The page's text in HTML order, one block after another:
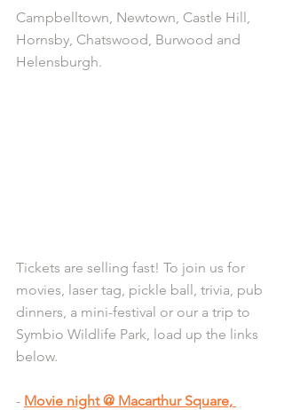
Campbelltown, Newtown, Castle Hill,
Hornsby, Chatswood, Burwood and
Helensburgh.
Tickets are selling fast! To join us for
movies, laser tag, pickle ball, trivia, pub
dinners, a mini-festival or our a trip to
Symbio Wildlife Park, load up the links
below.
- Movie night @ Macarthur Square,